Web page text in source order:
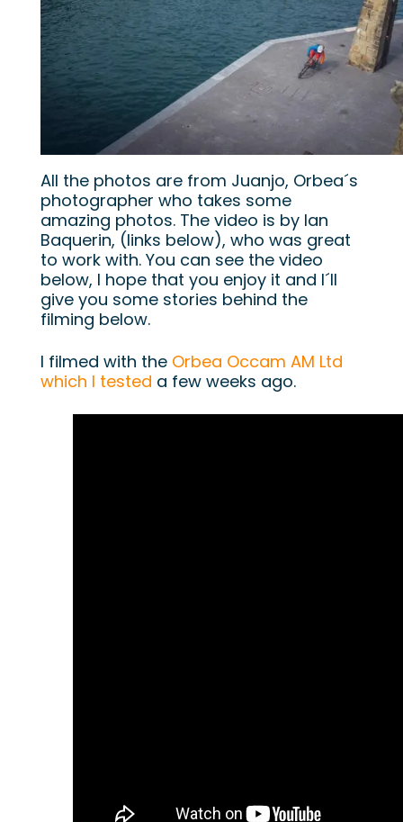
All the photos are from Juanjo, Orbea´s
photographer who takes some
amazing photos. The video is by Ian
Baquerin, (links below), who was great
to work with. You can see the video
below, I hope that you enjoy it and I´ll
give you some stories behind the
filming below.
I filmed with the Orbea Occam AM Ltd
which I tested a few weeks ago.